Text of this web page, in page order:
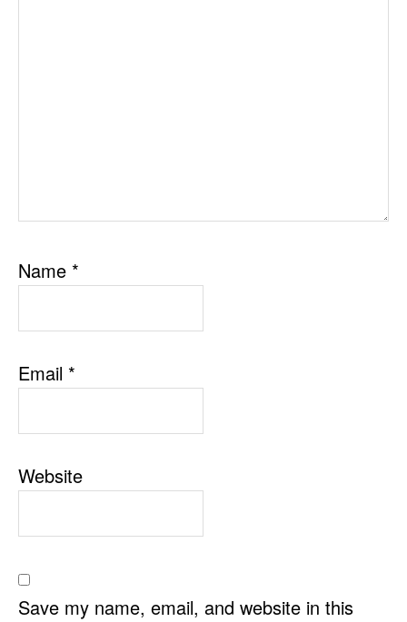
Name *
Email *
Website
Save my name, email, and website in this